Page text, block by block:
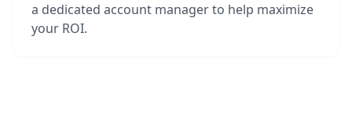
a dedicated account manager to help maximize
your ROI.